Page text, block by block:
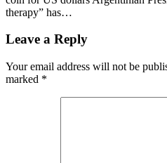
therapy” has…
Leave a Reply
Your email address will not be
marked *